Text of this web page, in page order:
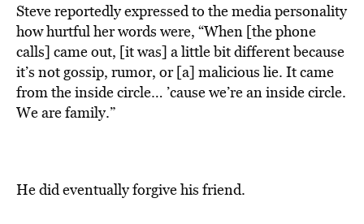
Steve reportedly expressed to the media personality
how hurtful her words were, “When [the phone
calls] came out, [it was] a little bit different because
it’s not gossip, rumor, or [a] malicious lie. It came
from the inside circle… ’cause we’re an inside circle.
We are family.”
He did eventually forgive his friend.